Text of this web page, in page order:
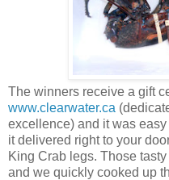
The winners receive a gift
www.clearwater.ca
excellence) and it was
it delivered right to your
King Crab legs. Those
and we quickly cooked up